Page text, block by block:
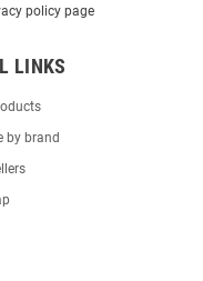
policy page
LINKS
by brand